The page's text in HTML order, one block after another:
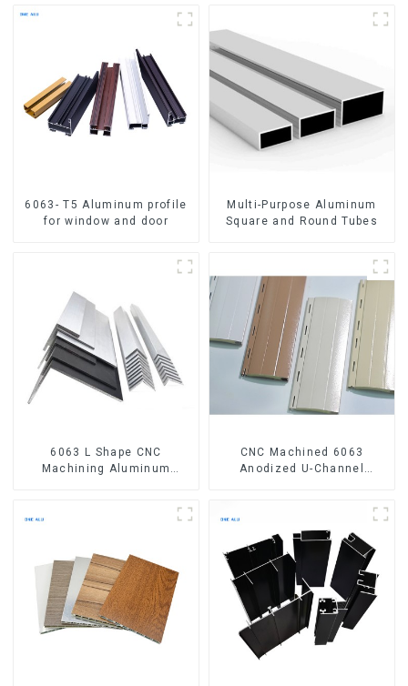
6063- T5 Aluminum profile
for window and door
Multi-Purpose Aluminum
Square and Round Tubes
6063 L Shape CNC
Machining Aluminum
CNC Machined 6063
Anodized U-Channel